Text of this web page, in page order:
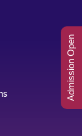
Admission Open